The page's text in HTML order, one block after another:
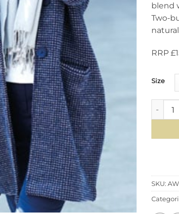
blend
Two-
RRP
Size
SKU: